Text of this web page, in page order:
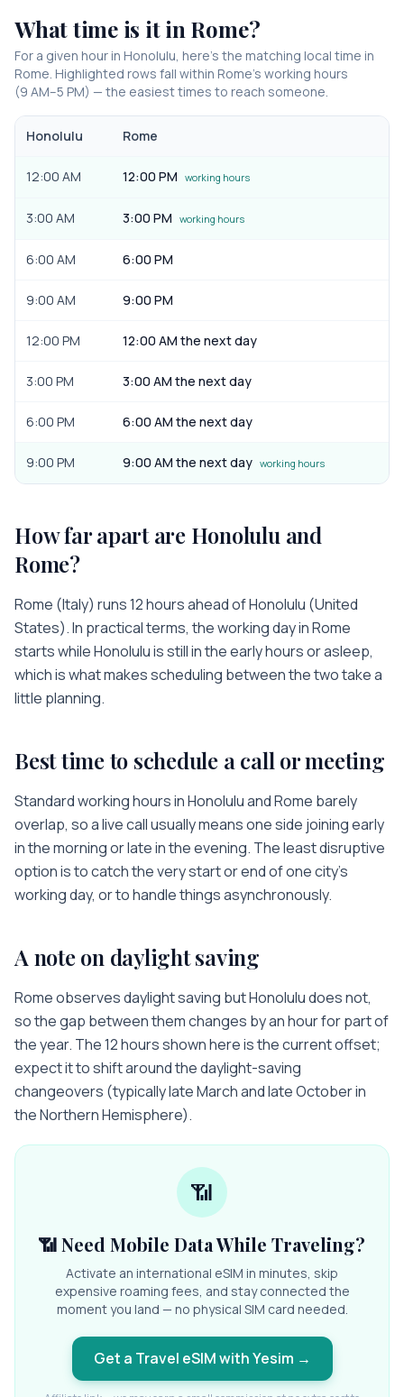
What time is it in Rome?
For a given hour in Honolulu, here’s the matching local time in
Rome. Highlighted rows fall within Rome’s working hours
(9 AM–5 PM) — the easiest times to reach someone.
Honolulu Rome
12:00 AM 12:00 PM working hours
3:00 AM 3:00 PM working hours
6:00 AM 6:00 PM
9:00 AM 9:00 PM
12:00 PM 12:00 AM the next day
3:00 PM 3:00 AM the next day
6:00 PM 6:00 AM the next day
9:00 PM 9:00 AM the next day working hours
How far apart are Honolulu and
Rome?
Rome (Italy) runs12 hoursahead ofHonolulu (United
States). In practical terms, the working day inRome
starts whileHonoluluisstill in the early hours or asleep,
which is what makes scheduling between the two take a
little planning.
Best time to schedule a call or meeting
Standard working hours inHonoluluandRome barely
overlap, so a live call usually means one side joining early
in the morning or late in the evening. The least disruptive
option is to catch the very start or end of one city’s
working day, or to handle things asynchronously.
A note on daylight saving
Rome observes daylight saving but Honolulu does not,
so the gap between them changes by an hour for part of
the year. The 12 hours shown here is the current offset;
expect it to shift around the daylight-saving
changeovers (typically late March and late October in
the Northern Hemisphere).
📶
📶 Need Mobile Data While Traveling?
Activate an international eSIM in minutes, skip
expensive roaming fees, and stay connected the
moment you land — no physical SIM card needed.
Get a Travel eSIM with Yesim →